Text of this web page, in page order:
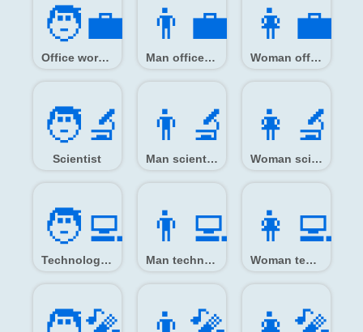
🧑‍💼
Office worker
👨‍💼
Man office worker
👩‍💼
Woman office worker
🧑‍🔬
Scientist
👨‍🔬
Man scientist
👩‍🔬
Woman scientist
🧑‍💻
Technologist
👨‍💻
Man technologist
👩‍💻
Woman technologist